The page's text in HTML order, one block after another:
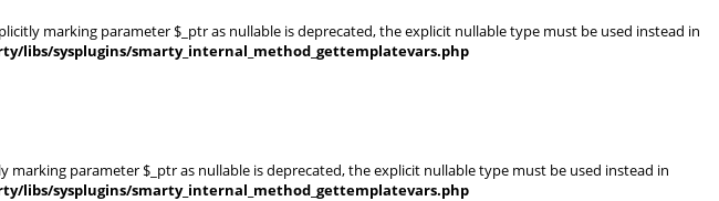
marking parameter $_ptr as nullable is deprecated, the explicit nullable type must be used instead in
libs/sysplugins/smarty_internal_method_gettemplatevars.php
marking parameter $_ptr as nullable is deprecated, the explicit nullable type must be used instead in
libs/sysplugins/smarty_internal_method_gettemplatevars.php